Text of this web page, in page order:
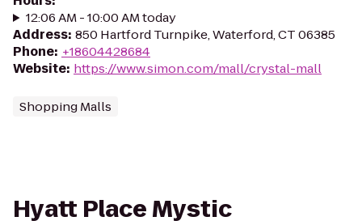
12:06 AM - 10:00 AM today
Address: 850 Hartford Turnpike, Waterford, CT 06385
Phone: +18604428684
Website: https://www.simon.com/mall/crystal-mall
Shopping Malls
Hyatt Place Mystic